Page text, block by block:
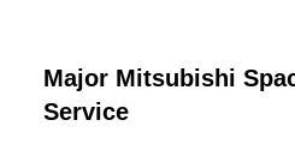
Major Mitsubishi
Service